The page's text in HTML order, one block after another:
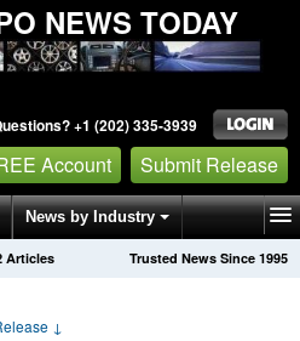
NEWS TODAY
+1 (202) 335-3939
Account Submit Release
News by Industry
Trusted News Since 1995
Articles
↓